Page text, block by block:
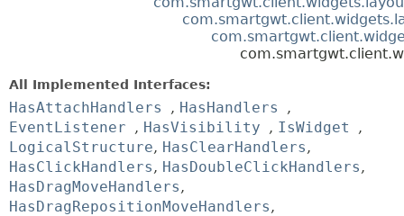
All Implemented Interfaces:
HasAttachHandlers , HasHandlers
,
EventListener , HasVisibility , IsWidget
,
LogicalStructure, HasClearHandlers,
HasClickHandlers, HasDoubleClickHandlers,
HasDragMoveHandlers,
HasDragRepositionMoveHandlers,